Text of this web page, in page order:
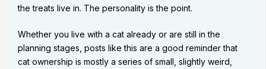
the treats live in. The personality is the point.
Whether you live with a cat already or are still in the
planning stages, posts like this are a good reminder that
cat ownership is mostly a series of small, slightly weird,